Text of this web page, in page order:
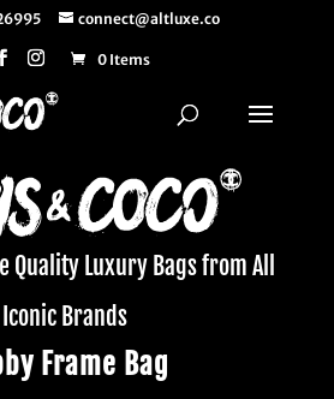
connect@altluxe.co
0 Items
Quality Luxury Bags from All
Iconic Brands
Frame Bag